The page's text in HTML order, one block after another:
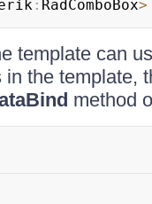
: RadComboBox>
template can
in the template,
method